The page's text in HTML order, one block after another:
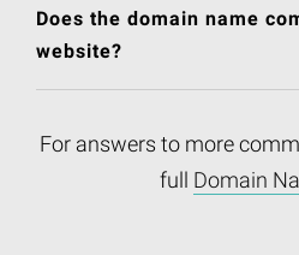
Does the domain name
website?
For answers to more
full Domain